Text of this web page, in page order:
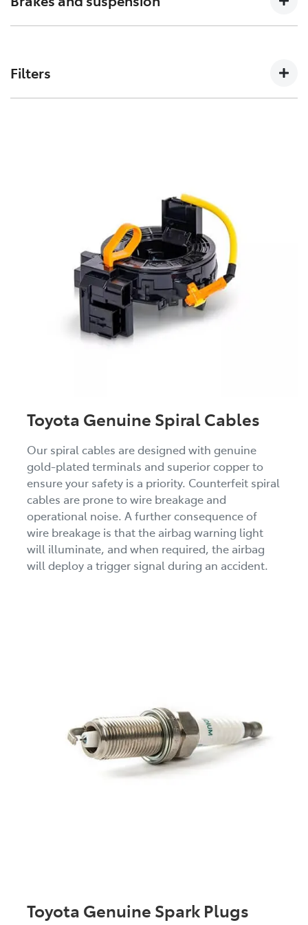
can affect how a vehicles crumple zones perform in an
accident.
non-genuine spares.
Filters
Toyota Genuine Spiral Cables
Our spiral cables are designed with genuine
gold-plated terminals and superior copper to
ensure your safety is a priority. Counterfeit spiral
cables are prone to wire breakage and
operational noise. A further consequence of
wire breakage is that the airbag warning light
will illuminate, and when required, the airbag
will deploy a trigger signal during an accident.
Toyota Genuine Spark Plugs